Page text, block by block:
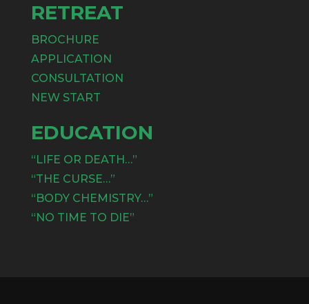
RETREAT
BROCHURE
APPLICATION
CONSULTATION
NEW START
EDUCATION
“LIFE OR DEATH…”
“THE CURSE…”
“BODY CHEMISTRY…”
“NO TIME TO DIE”